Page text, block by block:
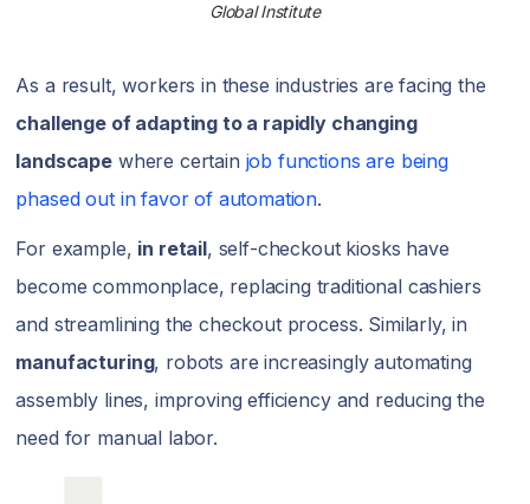
Global Institute
As a result, workers in these industries are facing the
challenge of adapting to a rapidly changing
landscape where certain job functions are being
phased out in favor of automation.
For example, in retail, self-checkout kiosks have
become commonplace, replacing traditional cashiers
and streamlining the checkout process. Similarly, in
manufacturing, robots are increasingly automating
assembly lines, improving efficiency and reducing the
need for manual labor.